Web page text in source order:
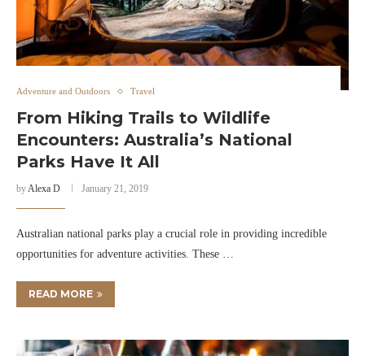
Adventure and Outdoors Travel
From Hiking Trails to Wildlife
Encounters: Australia’s National
Parks Have It All
byAlexa D January 21, 2019
Australian national parks play a crucial role in providing incredible
opportunities for adventure activities. These …
READ MORE